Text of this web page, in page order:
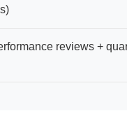
reviews +